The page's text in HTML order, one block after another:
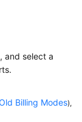
, and select a
Billing Modes),